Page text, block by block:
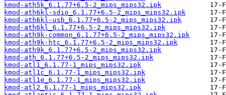
kmod-ath5k_6.1.77+6.5-2_mips_mips32.ipk
kmod-ath6kl-sdio_6.1.77+6.5-2_mips_mips32.ipk
kmod-ath6kl-usb_6.1.77+6.5-2_mips_mips32.ipk
kmod-ath6kl_6.1.77+6.5-2_mips_mips32.ipk
kmod-ath9k-common_6.1.77+6.5-2_mips_mips32.ipk
kmod-ath9k-htc_6.1.77+6.5-2_mips_mips32.ipk
kmod-ath9k_6.1.77+6.5-2_mips_mips32.ipk
kmod-ath_6.1.77+6.5-2_mips_mips32.ipk
kmod-atl1_6.1.77-1_mips_mips32.ipk
kmod-atl1c_6.1.77-1_mips_mips32.ipk
kmod-atl1e_6.1.77-1_mips_mips32.ipk
kmod-atl2_6.1.77-1_mips_mips32.ipk